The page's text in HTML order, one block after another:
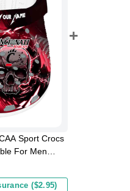
Sport Crocs
For Men
($2.95)